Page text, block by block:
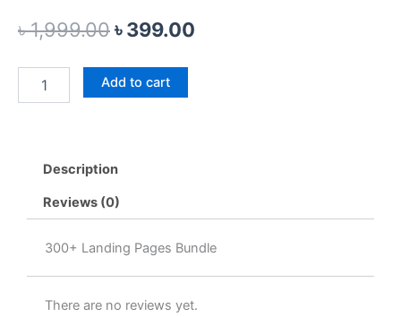
৳1,999.00Original
was:
৳399.00
Landing
Add to cart
Description
Reviews (0)
300+ Landing Pages Bundle
There are no reviews yet.